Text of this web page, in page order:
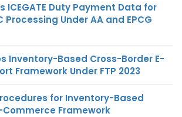
ICEGATE Duty Payment Data for
Processing Under AA and EPCG
Inventory-Based Cross-Border E-
Framework Under FTP 2023
for Inventory-Based
Commerce Framework